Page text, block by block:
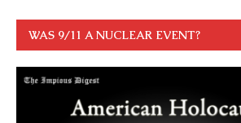
WAS 9/11 A NUCLEAR EVENT?